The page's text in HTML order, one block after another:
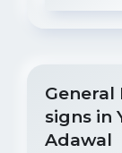
General
signs in
Adawal